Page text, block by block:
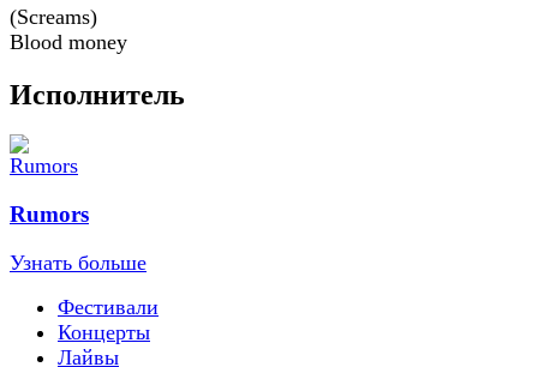
(Screams)
Blood money
Исполнитель
Rumors
Узнать больше
Фестивали
Концерты
Лайвы